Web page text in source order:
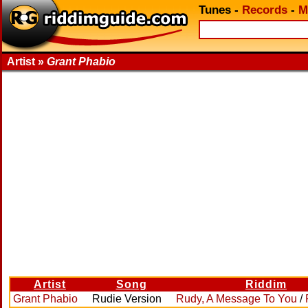
Tunes - Records -
Artist » Grant Phabio
Artist Song
Riddim
Grant Phabio
Rudie Version Rudy, A Message To You /